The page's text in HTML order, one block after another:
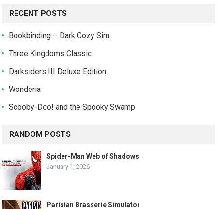
RECENT POSTS
Bookbinding – Dark Cozy Sim
Three Kingdoms Classic
Darksiders III Deluxe Edition
Wonderia
Scooby-Doo! and the Spooky Swamp
RANDOM POSTS
Spider-Man Web of Shadows
January 1, 2026
Parisian Brasserie Simulator